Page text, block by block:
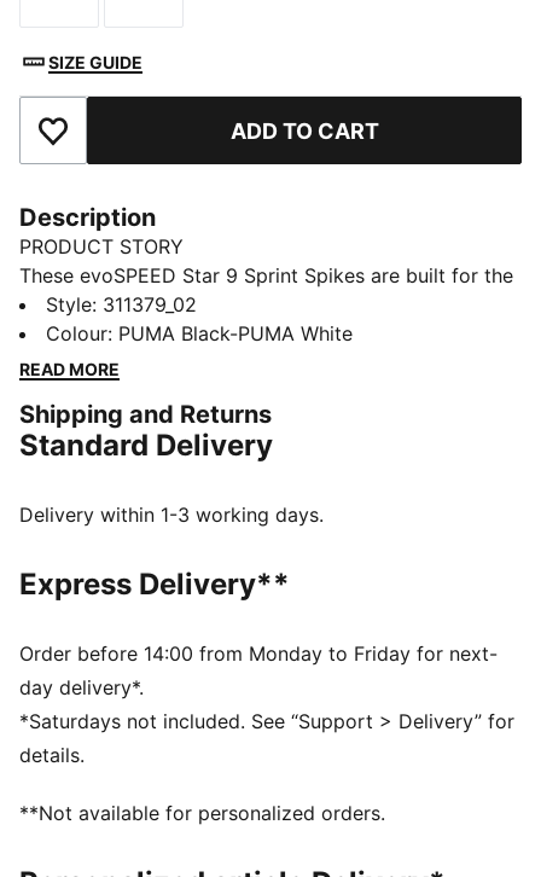
SIZE GUIDE
Add to Favourites ADD TO CART
Description
PRODUCT STORY
These evoSPEED Star 9 Sprint Spikes are built for the
all-round athlete, powering sprints, distance, hurdles,
and jumps. Light on your foot, grippy on the track,
they feature a breathable upper and a Pebax plate for
DETAILS
Designed for: Track and field
Closure: Laces
Average number of kilometres: 500 km
Stack height: Under 20mm / Weight: 185g (size UK8)
Durable, high-abrasion heel
Style: 311379_02
Colour: PUMA Black-PUMA White
READ MORE
Shipping and Returns
Standard Delivery
Delivery within 1-3 working days.
Express Delivery**
Order before 14:00 from Monday to Friday for next-
day delivery*.
*Saturdays not included. See “Support > Delivery” for
details.
**Not available for personalized orders.